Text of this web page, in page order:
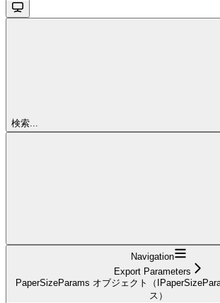
検索...
Navigation
Export Parameters
PaperSizeParams オブジェクト（
ス）